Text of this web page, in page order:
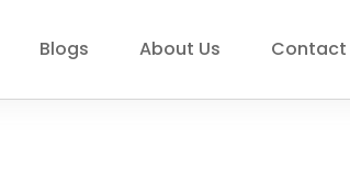
Blogs About Us Contact